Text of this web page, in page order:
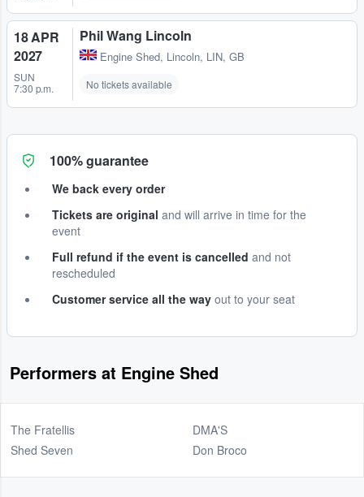
18 APR
2027
SUN
7:30 p.m.
Phil Wang Lincoln
Engine Shed, Lincoln, LIN, GB
No tickets available
100% guarantee
We back every order
Tickets are original and will arrive in time for the
event
Full refund if the event is cancelled and not
rescheduled
Customer service all the way out to your seat
Performers at Engine Shed
The Fratellis
Shed Seven
DMA'S
Don Broco